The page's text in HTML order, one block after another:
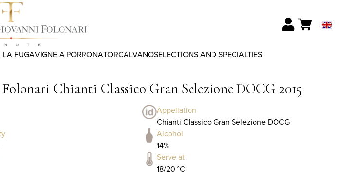
LA FUGAVIGNE A PORRONATORCALVANOSELECTIONS AND SPECIALTIES
Chianti Classico Gran Selezione DOCG 2015
Appellation
Chianti Classico Gran Selezione DOCG
Alcohol
14%
Serve at
18/20 °C